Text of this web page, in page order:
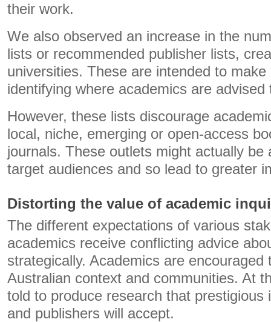
their work.
We also observed an increase in the
lists or recommended publisher lists,
universities. These are intended to make
identifying where academics are advised
However, these lists discourage
local, niche, emerging or open-access
journals. These outlets might actually be
target audiences and so lead to greater
Distorting the value of academic
The different expectations of various
academics receive conflicting advice
strategically. Academics are encouraged
Australian context and communities. At
told to produce research that prestigious
and publishers will accept.